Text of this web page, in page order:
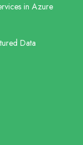
in Azure
Data